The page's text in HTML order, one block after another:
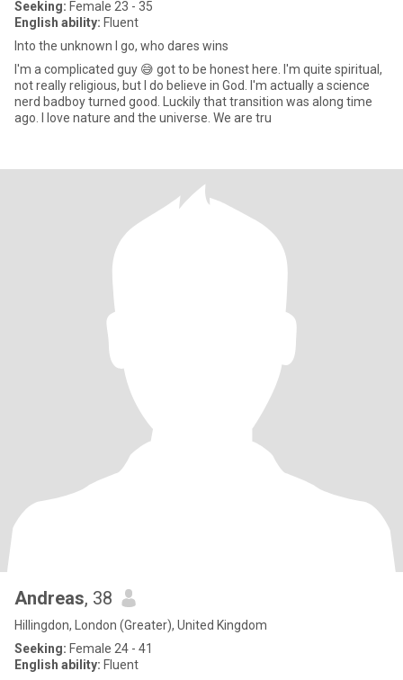
Seeking: Female 23 - 35
English ability: Fluent
Into the unknown I go, who dares wins
I'm a complicated guy 😅 got to be honest here. I'm quite spiritual,
not really religious, but I do believe in God. I'm actually a science
nerd badboy turned good. Luckily that transition was along time
ago. I love nature and the universe. We are tru
Andreas, 38
Hillingdon, London (Greater), United Kingdom
Seeking: Female 24 - 41
English ability: Fluent